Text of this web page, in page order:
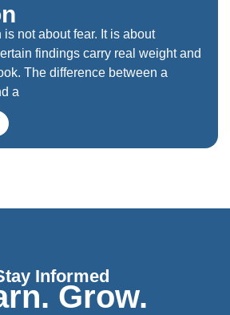
not about fear. It is about
findings carry real weight and
The difference between a
a
Informed
Grow.